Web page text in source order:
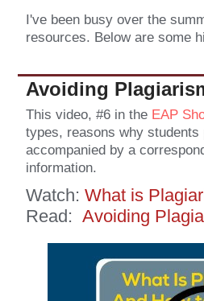
I've been busy over the
resources. Below are some
Avoiding
This video, #6 in the EAP
types, reasons why
accompanied by a
information.
Watch: What is
Read: Avoiding